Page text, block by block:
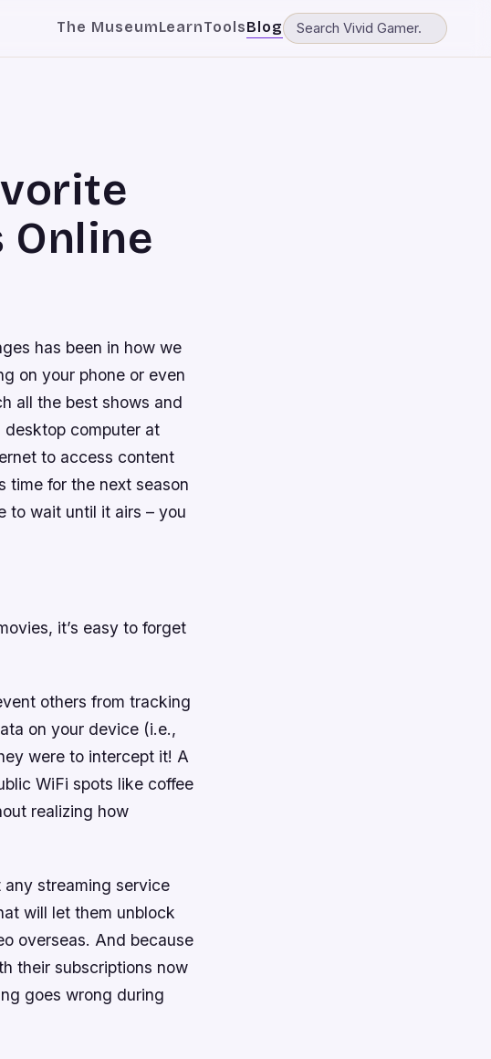
The MuseumLearnToolsBlog
Online
has been in how we
on your phone or even
all the best shows and
desktop computer at
to access content
time for the next season
to wait until it airs – you
it’s easy to forget
others from tracking
on your device (i.e.,
were to intercept it! A
WiFi spots like coffee
realizing how
any streaming service
will let them unblock
overseas. And because
their subscriptions now
goes wrong during